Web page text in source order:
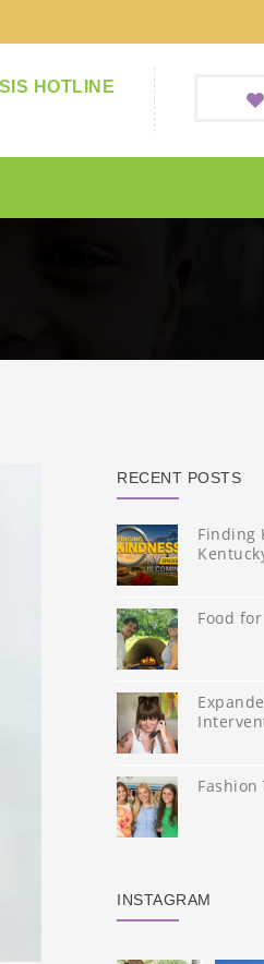
HOTLINE
RECENT POSTS
Finding
Food
Fashion
INSTAGRAM